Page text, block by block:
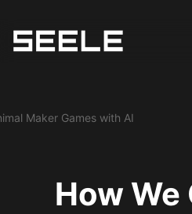
Maker Games with AI
How